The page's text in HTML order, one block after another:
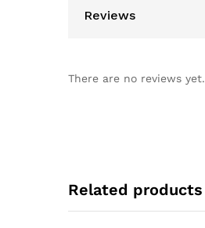
Reviews
There are no reviews yet.
Related products